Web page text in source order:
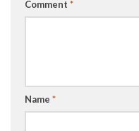
Comment *
Name *